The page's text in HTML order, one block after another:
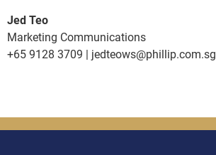
Jed Teo
Marketing Communications
+65 9128 3709 | jedteows@phillip.com.sg